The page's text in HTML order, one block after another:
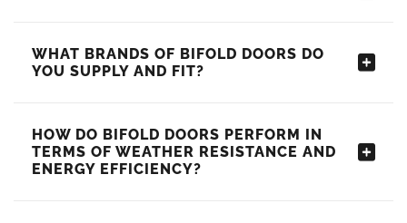
WHAT BRANDS OF BIFOLD DOORS DO
YOU SUPPLY AND FIT?
HOW DO BIFOLD DOORS PERFORM IN
TERMS OF WEATHER RESISTANCE AND
ENERGY EFFICIENCY?